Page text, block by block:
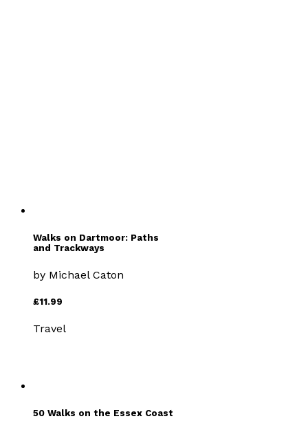
Walks on Dartmoor: Paths
and Trackways
by Michael Caton
£11.99
Travel
50 Walks on the Essex Coast